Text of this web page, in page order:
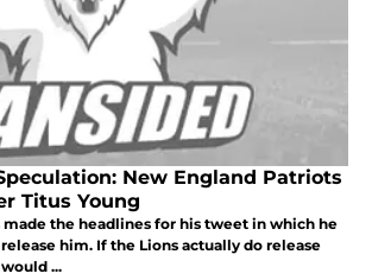
New England Patriots
Titus Young
made the headlines for his tweet in which he
him. If the Lions actually do release
...